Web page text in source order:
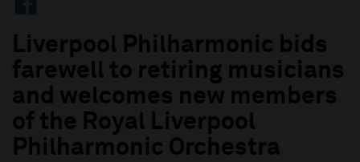
Liverpool Philharmonic bids
farewell to retiring musicians
and welcomes new members
of the Royal Liverpool
Philharmonic Orchestra